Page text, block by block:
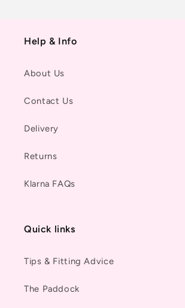
Help & Info
About Us
Contact Us
Delivery
Returns
Klarna FAQs
Quick links
Tips & Fitting Advice
The Paddock